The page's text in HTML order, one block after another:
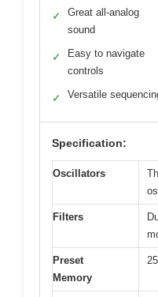
✓
Great all-analog
sound
✓
Easy to navigate
controls
✓ Versatile
Specification:
Oscillators
Filters
Preset
Memory